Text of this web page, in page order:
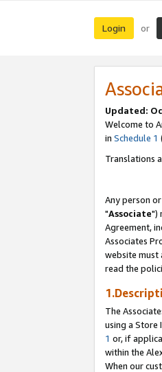
Login or
Updated:
Welcome to
in Schedule 1
Translations
Any person
"Associate")
Agreement,
Associates
website must
read the
The
using a Store
1 or, if
within the
When our